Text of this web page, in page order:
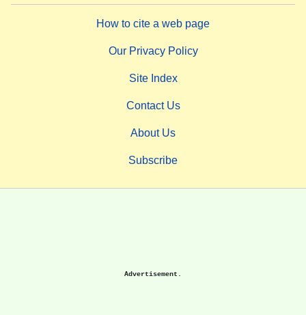
How to cite a web page
Our Privacy Policy
Site Index
Contact Us
About Us
Subscribe
Advertisement.